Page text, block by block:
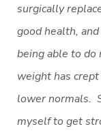
surgically
good health,
being able to do
weight has
lower normals.
myself to get